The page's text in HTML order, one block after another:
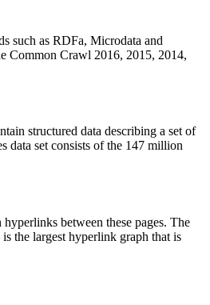
such as RDFa, Microdata and
Common Crawl 2016, 2015, 2014,
structured data describing a set of
data set consists of the 147 million
between these pages. The
the largest hyperlink graph that is